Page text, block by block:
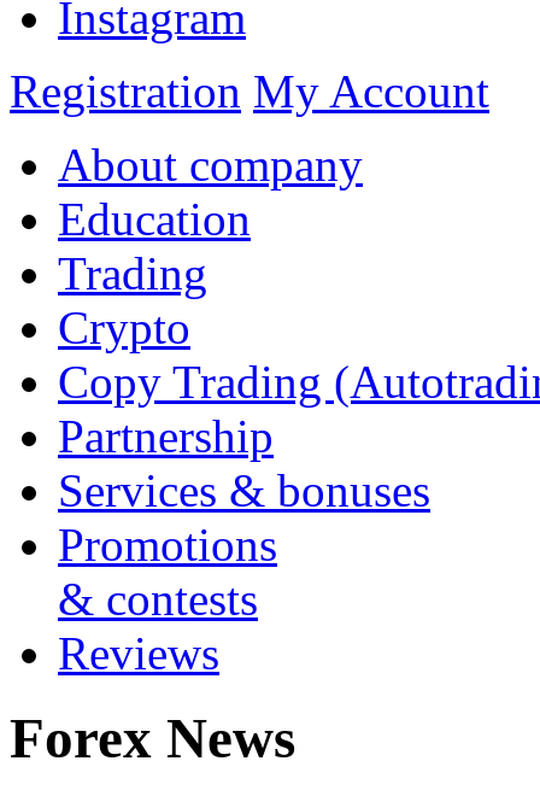
Registration My Account
About company
Education
Trading
Crypto
Copy Trading
Partnership
Services & bonuses
Promotions
& contests
Reviews
Forex News